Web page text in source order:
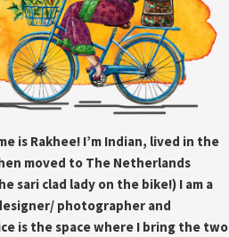
is Rakhee! I’m Indian, lived in the
moved to The Netherlands
sari clad lady on the bike!) I am a
photographer and
is the space where I bring the two